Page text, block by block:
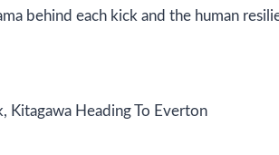
behind each kick and the human
Kitagawa Heading To Everton